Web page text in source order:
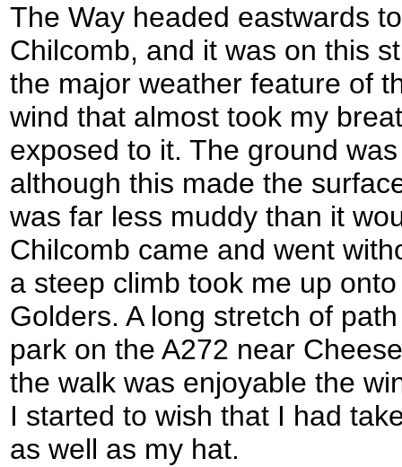
The Way headed eastwards
Chilcomb, and it was on this
the major weather feature of
wind that almost took my
exposed to it. The ground
although this made the
was far less muddy than it
Chilcomb came and went
a steep climb took me up
Golders. A long stretch of
park on the A272 near
the walk was enjoyable the
I started to wish that I had
as well as my hat.